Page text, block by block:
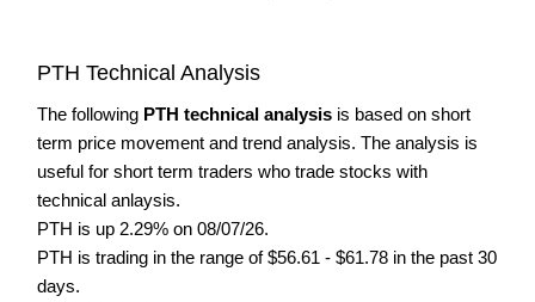
PTH Technical Analysis
The following PTH technical analysis is based on short
term price movement and trend analysis. The analysis is
useful for short term traders who trade stocks with
technical anlaysis.
PTH is up 2.29% on 08/07/26.
PTH is trading in the range of $56.61 - $61.78 in the past 30
days.